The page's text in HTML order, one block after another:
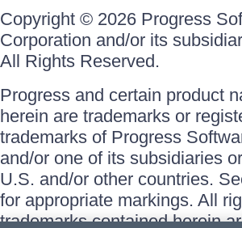
Copyright © 2026 Progress
Corporation and/or its
All Rights Reserved.
Progress and certain product
herein are trademarks or
trademarks of Progress
and/or one of its subsidiaries
U.S. and/or other countries.
for appropriate markings. All
trademarks contained herein